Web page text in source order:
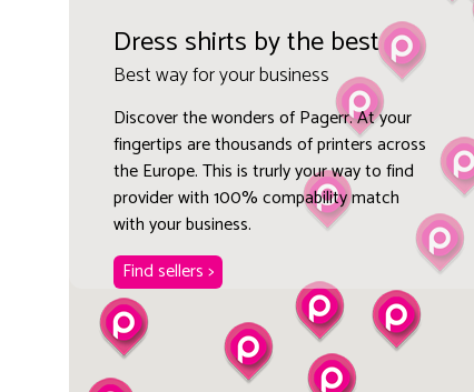
Dress shirts by the best
Best way for your business
Discover the wonders of Pagerr. At your
fingertips are thousands of printers across
the Europe. This is trurly your way to find
provider with 100% compability match
with your business.
Find sellers >